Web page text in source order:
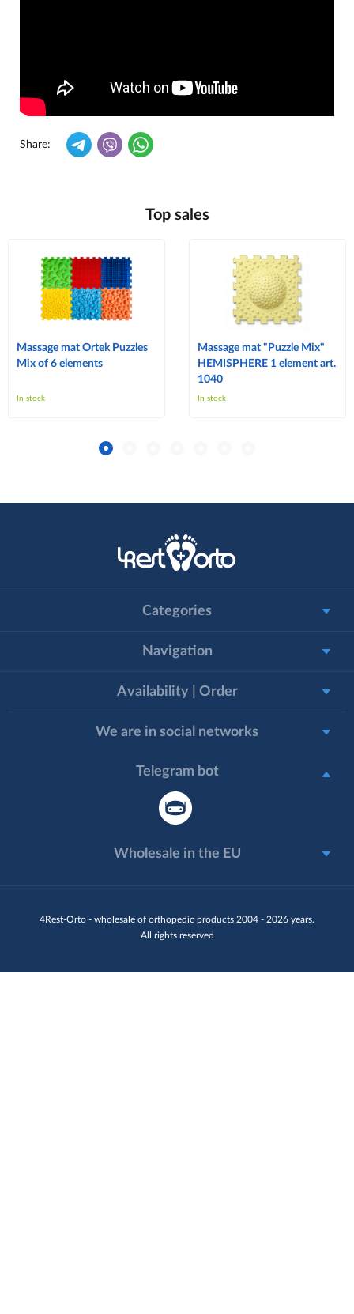
Share:
Top sales
Massage mat Ortek Puzzles
Mix of 6 elements
In stock
Massage mat "Puzzle Mix"
HEMISPHERE 1 element art.
1040
In stock
4Rest-Orto - wholesale of orthopedic products 2004 - 2026 years.
All rights reserved
Categories
Navigation
Availability | Order
We are in social networks
Telegram bot
Wholesale in the EU